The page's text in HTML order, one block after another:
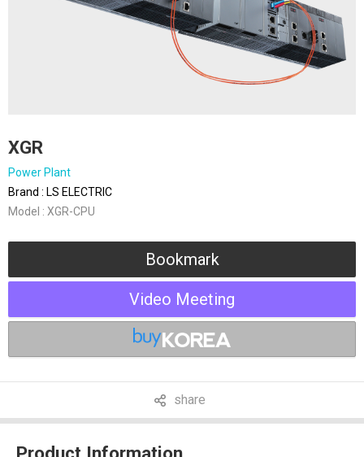
XGR
Power Plant
Brand : LS ELECTRIC
Model : XGR-CPU
Bookmark
Video Meeting
share